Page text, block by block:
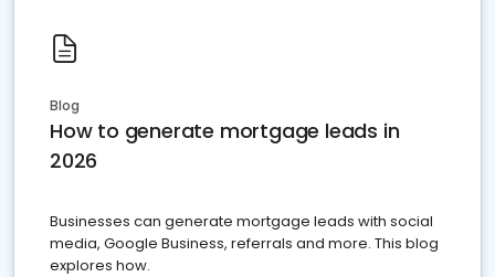
Blog
How to generate mortgage leads in
2026
Businesses can generate mortgage leads with social
media, Google Business, referrals and more. This blog
explores how.